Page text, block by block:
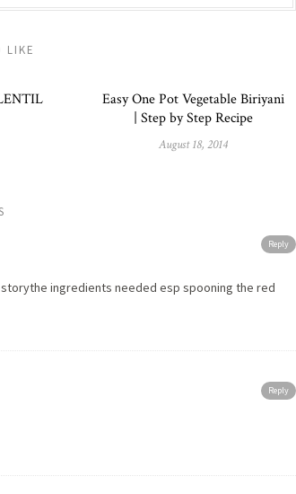
LIKE
Easy One Pot Vegetable Biriyani
| Step by Step Recipe
August 18, 2014
Reply
ingredients needed esp spooning the red
Reply